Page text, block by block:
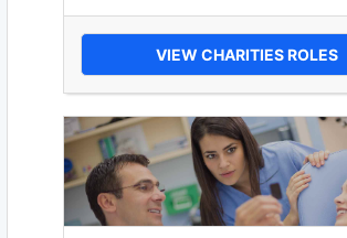
VIEW CHARITIES ROLES